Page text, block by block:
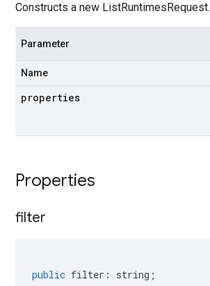
Constructs a new ListRuntimesRequest.
Parameter
Name
properties
Properties
filter
public filter : string ;